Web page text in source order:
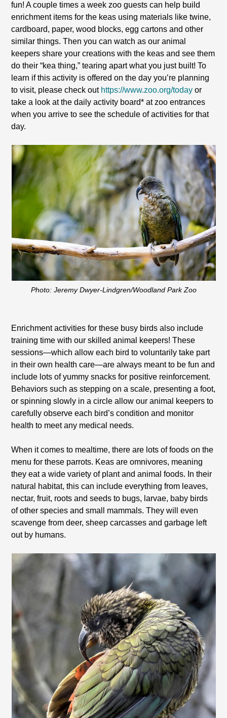
fun! A couple times a week zoo guests can help build
enrichment items for the keas using materials like twine,
cardboard, paper, wood blocks, egg cartons and other
similar things. Then you can watch as our animal
keepers share your creations with the keas and see them
do their “kea thing,” tearing apart what you just built! To
learn if this activity is offered on the day you’re planning
to visit, please check out https://www.zoo.org/today or
take a look at the daily activity board* at zoo entrances
when you arrive to see the schedule of activities for that
day.
Photo: Jeremy Dwyer-Lindgren/Woodland Park Zoo
Enrichment activities for these busy birds also include
training time with our skilled animal keepers! These
sessions—which allow each bird to voluntarily take part
in their own health care—are always meant to be fun and
include lots of yummy snacks for positive reinforcement.
Behaviors such as stepping on a scale, presenting a foot,
or spinning slowly in a circle allow our animal keepers to
carefully observe each bird’s condition and monitor
health to meet any medical needs.
When it comes to mealtime, there are lots of foods on the
menu for these parrots. Keas are omnivores, meaning
they eat a wide variety of plant and animal foods. In their
natural habitat, this can include everything from leaves,
nectar, fruit, roots and seeds to bugs, larvae, baby birds
of other species and small mammals. They will even
scavenge from deer, sheep carcasses and garbage left
out by humans.